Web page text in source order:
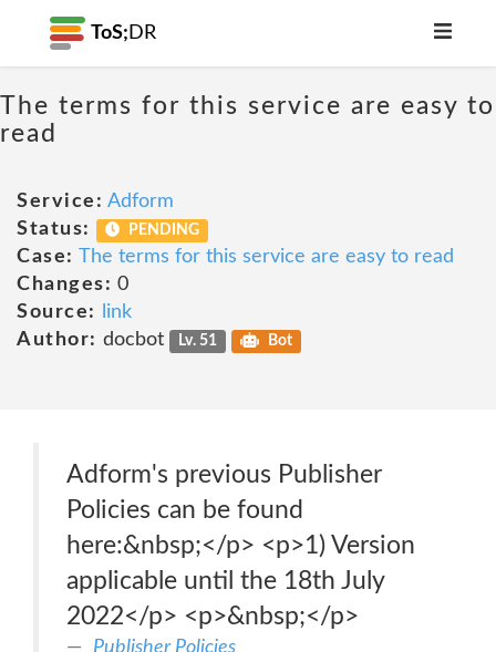
ToS; DR
The terms for this service are easy to
read
Service: Adform
Status:
PENDING
Case: The terms for this service are easy to read
Changes: 0
Source:
link
Author: docbot Lv. 51 Bot
Adform's previous Publisher
Policies can be found
here:&nbsp;</p> <p>1) Version
applicable until the 18th July
2022</p> <p>&nbsp;</p>
Publisher Policies